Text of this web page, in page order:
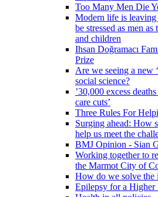
Too Many Men Die
Modern life is
be stressed as men
and children
Ihsan Doğramacı
Prize
Are we seeing a new
social science?
’30,000 excess
care cuts’
Three Rules For
Surging ahead: How
help us meet the
BMJ Opinion - Sian
Working together to
the Marmot City of
How do we solve the
Epilepsy for a Higher